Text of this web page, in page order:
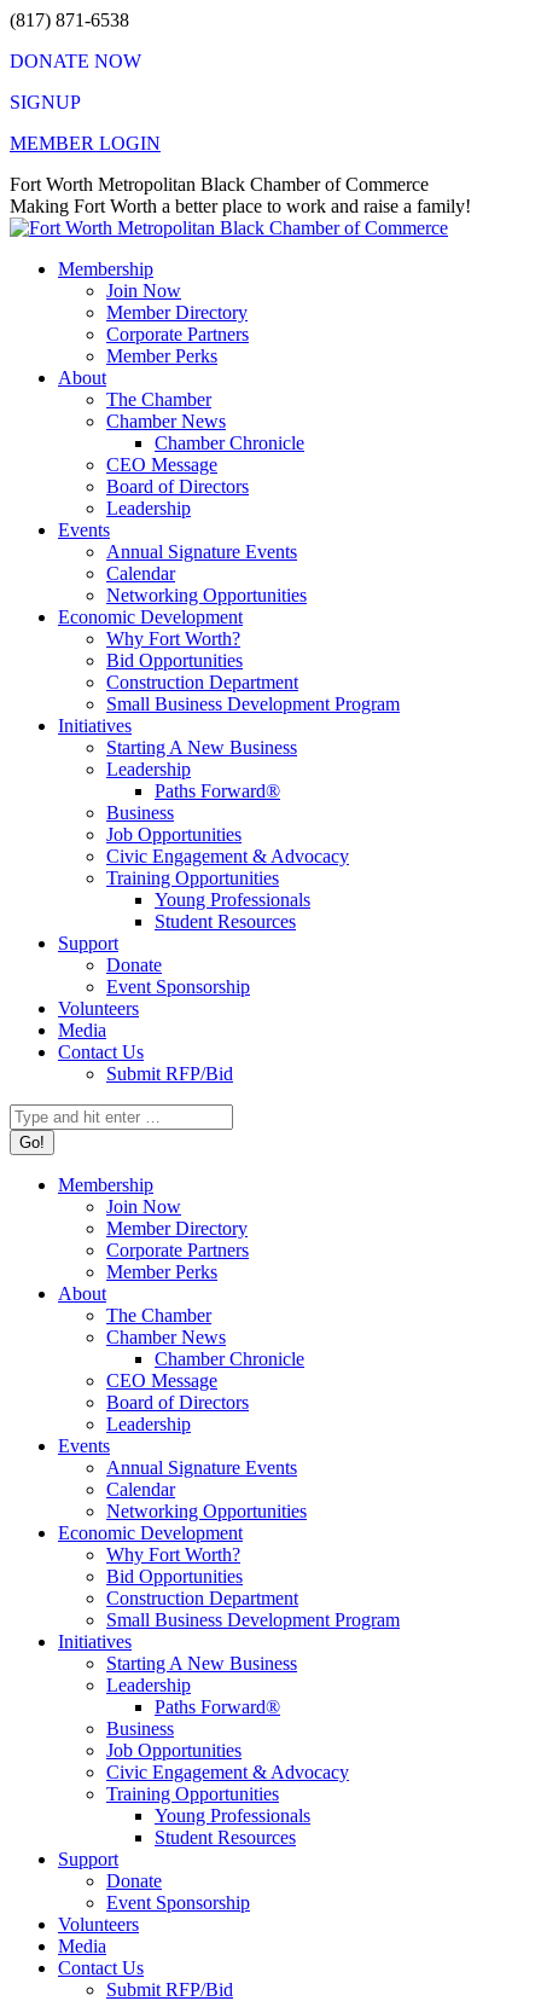
Skip
content
(817) 871-6538
DONATE NOW
SIGNUP
MEMBER LOGIN
Facebook
page
opens
new
X
page
opens
new
Instagram
page
opens
new
Vimeo
page
opens
new
Mail
page
opens
new
Fort Worth Metropolitan Black Chamber of Commerce
Making Fort Worth a better place to work and raise a family!
Membership
Join Now
Member Directory
Corporate Partners
Member Perks
About
The Chamber
Chamber News
Chamber Chronicle
CEO Message
Board of Directors
Leadership
Events
Annual Signature Events
Calendar
Networking Opportunities
Economic Development
Why Fort Worth?
Bid Opportunities
Construction Department
Small Business Development Program
Initiatives
Starting A New Business
Leadership
Paths Forward®
Business
Job Opportunities
Civic Engagement & Advocacy
Training Opportunities
Young Professionals
Student Resources
Support
Donate
Event Sponsorship
Volunteers
Media
Contact Us
Submit RFP/Bid
Search:
Membership
Join Now
Member Directory
Corporate Partners
Member Perks
About
The Chamber
Chamber News
Chamber Chronicle
CEO Message
Board of Directors
Leadership
Events
Annual Signature Events
Calendar
Networking Opportunities
Economic Development
Why Fort Worth?
Bid Opportunities
Construction Department
Small Business Development Program
Initiatives
Starting A New Business
Leadership
Paths Forward®
Business
Job Opportunities
Civic Engagement & Advocacy
Training Opportunities
Young Professionals
Student Resources
Support
Donate
Event Sponsorship
Volunteers
Media
Contact Us
Submit RFP/Bid